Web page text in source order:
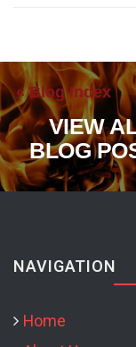
« Blog Index
VIEW
BLOG
NAVIGATION
Home